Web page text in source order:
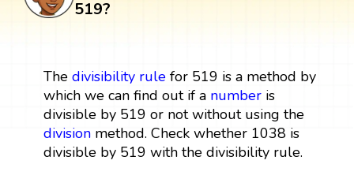
519?
The divisibility rulefor 519 is a method by
which we can find out if a numberis
divisible by 519 or not without using the
divisionmethod. Check whether 1038 is
divisible by 519 with the divisibility rule.